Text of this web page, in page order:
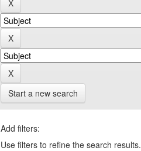
Start a new search
Add filters:
Use filters to refine the search results.